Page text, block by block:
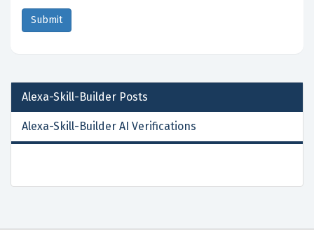
Alexa-Skill-Builder Posts
Alexa-Skill-Builder AI Verifications